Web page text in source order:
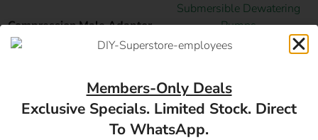
Compression Male Adaptor
READ MORE
Available in store
Members-Only Deals
Exclusive Specials. Limited Stock. Direct
To WhatsApp.